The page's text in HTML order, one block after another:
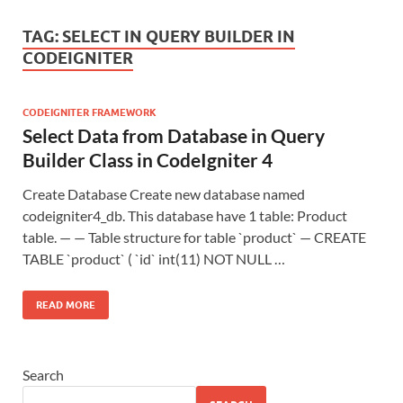
TAG: SELECT IN QUERY BUILDER IN
CODEIGNITER
CODEIGNITER FRAMEWORK
Select Data from Database in Query
Builder Class in CodeIgniter 4
Create Database Create new database named
codeigniter4_db. This database have 1 table: Product
table. — — Table structure for table `product` — CREATE
TABLE `product` ( `id` int(11) NOT NULL …
READ MORE
Search